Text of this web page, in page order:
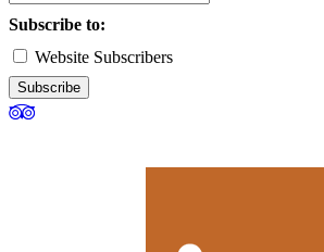
Subscribe to:
Website Subscribers
Subscribe